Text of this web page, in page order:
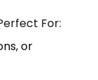
For:
or